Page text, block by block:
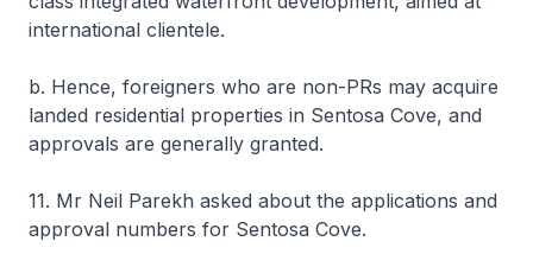
international clientele.
b. Hence, foreigners who are non-PRs may acquire
landed residential properties in Sentosa Cove, and
approvals are generally granted.
11. Mr Neil Parekh asked about the applications and
approval numbers for Sentosa Cove.